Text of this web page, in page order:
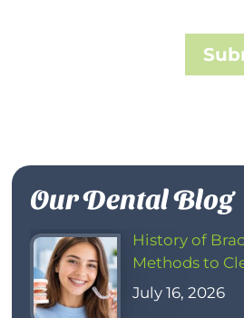
Our Dental Blog
History of
Methods to
July 16, 2026